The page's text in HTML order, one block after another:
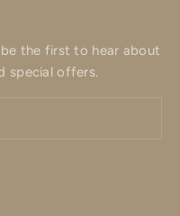
the first to hear about
special offers.